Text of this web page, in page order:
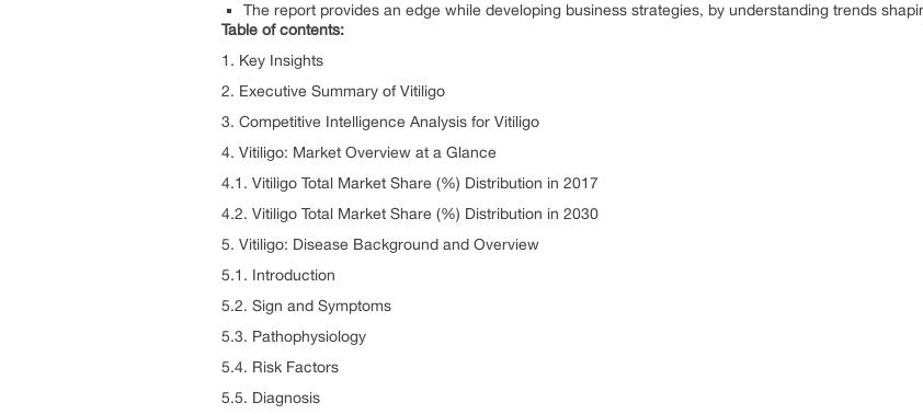
The report provides an edge while developing business strategies, by understanding trends
Table of contents:
1. Key Insights
2. Executive Summary of Vitiligo
3. Competitive Intelligence Analysis for Vitiligo
4. Vitiligo: Market Overview at a Glance
4.1. Vitiligo Total Market Share (%) Distribution in 2017
4.2. Vitiligo Total Market Share (%) Distribution in 2030
5. Vitiligo: Disease Background and Overview
5.1. Introduction
5.2. Sign and Symptoms
5.3. Pathophysiology
5.4. Risk Factors
5.5. Diagnosis